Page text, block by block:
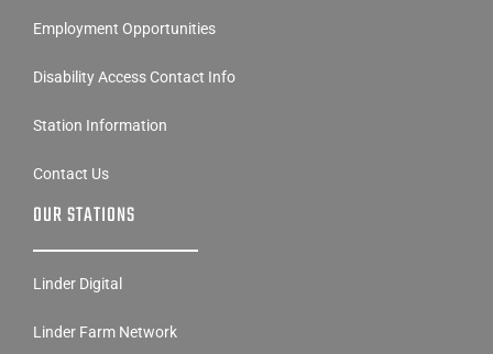
Employment Opportunities
Disability Access Contact Info
Station Information
Contact Us
OUR STATIONS
Linder Digital
Linder Farm Network